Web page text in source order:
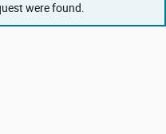
were found.